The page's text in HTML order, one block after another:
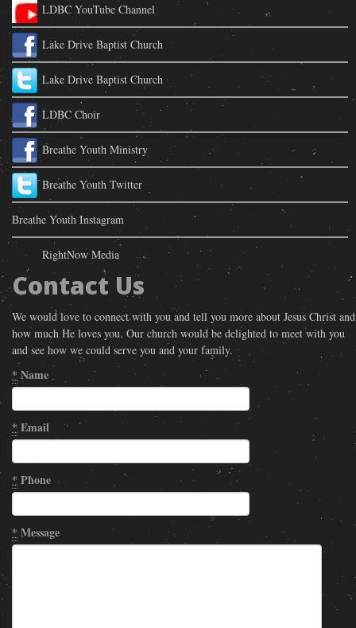
LDBC YouTube Channel
Lake Drive Baptist Church
Lake Drive Baptist Church
LDBC Choir
Breathe Youth Ministry
Breathe Youth Twitter
Breathe Youth Instagram
RightNow Media
Contact Us
We would love to connect with you and tell you more about Jesus Christ and
how much He loves you. Our church would be delighted to meet with you
and see how we could serve you and your family.
*Name
* Email
* Phone
* Message